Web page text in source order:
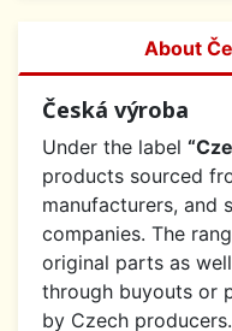
About
Česká výroba
Under the label
products sourced
manufacturers, and
companies. The
original parts as
through buyouts or
by Czech producers.